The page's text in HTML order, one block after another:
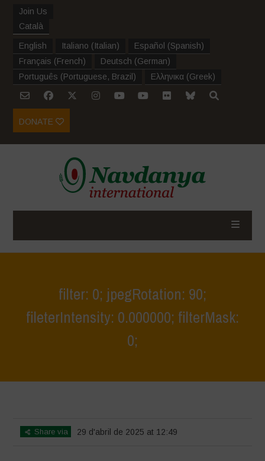
Join Us
Català
English Italiano (Italian) Español (Spanish)
Français (French) Deutsch (German)
Português (Portuguese, Brazil ) Ελληνικα (Greek)
DONATE
filter: 0; jpegRotation: 90;
fileterIntensity: 0.000000; filterMask:
0;
Share via 29 d'abril de 2025 at 12:49